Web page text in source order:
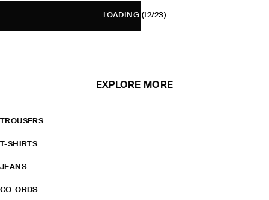
LOADING (12/23)
EXPLORE MORE
TROUSERS
T-SHIRTS
JEANS
CO-ORDS